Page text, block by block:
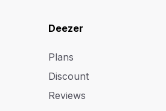
Deezer
Plans
Discount
Reviews